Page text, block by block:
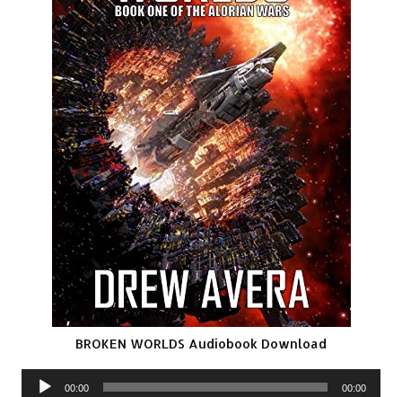
BROKEN WORLDS Audiobook Download
Audio
00:00 00:00